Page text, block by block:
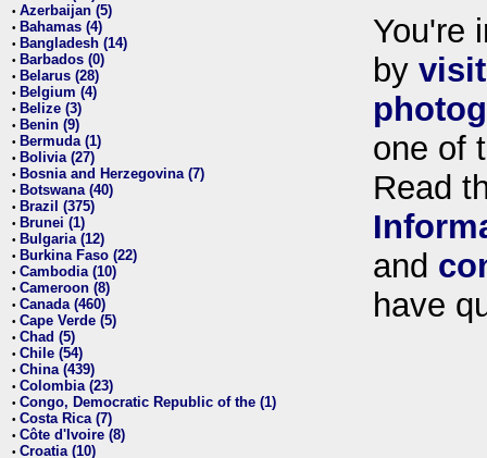
• Azerbaijan (5)
• Bahamas (4)
• Bangladesh (14)
• Barbados (0)
• Belarus (28)
• Belgium (4)
• Belize (3)
• Benin (9)
• Bermuda (1)
• Bolivia (27)
• Bosnia and Herzegovina (7)
• Botswana (40)
• Brazil (375)
• Brunei (1)
• Bulgaria (12)
• Burkina Faso (22)
• Cambodia (10)
• Cameroon (8)
• Canada (460)
• Cape Verde (5)
• Chad (5)
• Chile (54)
• China (439)
• Colombia (23)
• Congo, Democratic Republic of the (1)
• Costa Rica (7)
• Côte d'Ivoire (8)
• Croatia (10)
You're
by
one of
Read
and
have